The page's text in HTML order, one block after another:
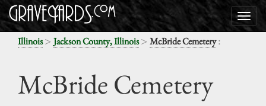
Illinois> Jackson County, Illinois> McBride Cemetery:
McBride Cemetery